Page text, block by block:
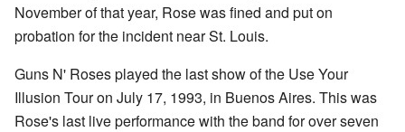
November of that year, Rose was fined and put on
probation for the incident near St. Louis.
Guns N' Roses played the last show of the Use Your
Illusion Tour on July 17, 1993, in Buenos Aires. This was
Rose's last live performance with the band for over seven